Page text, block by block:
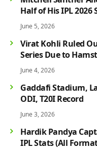
Half of His IPL
June 5, 2026
Virat Kohli Ruled
Series Due to
Faces Fitness
June 4, 2026
Gaddafi Stadium,
ODI, T20I Record
June 3, 2026
Hardik Pandya
IPL Stats (All